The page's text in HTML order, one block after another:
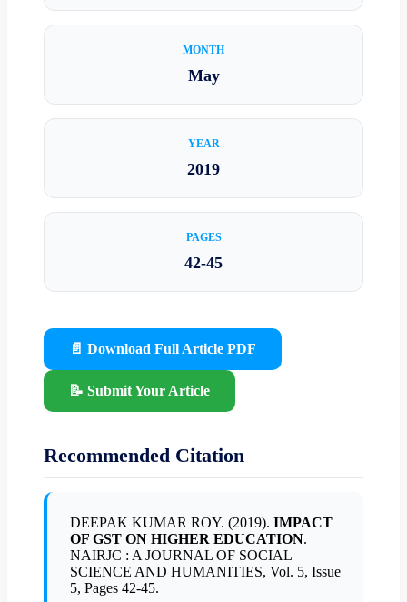
MONTH
May
YEAR
2019
PAGES
42-45
📄 Download Full Article PDF
📝 Submit Your Article
Recommended Citation
DEEPAK KUMAR ROY. (2019). IMPACT
OF GST ON HIGHER EDUCATION.
NAIRJC : A JOURNAL OF SOCIAL
SCIENCE AND HUMANITIES, Vol. 5, Issue
5, Pages 42-45.